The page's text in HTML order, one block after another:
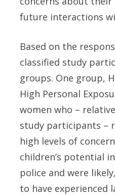
future interactions
Based on the
classified study
groups. One group,
High Personal
women who –
study participants –
high levels of
children’s potential
police and were
to have experienced